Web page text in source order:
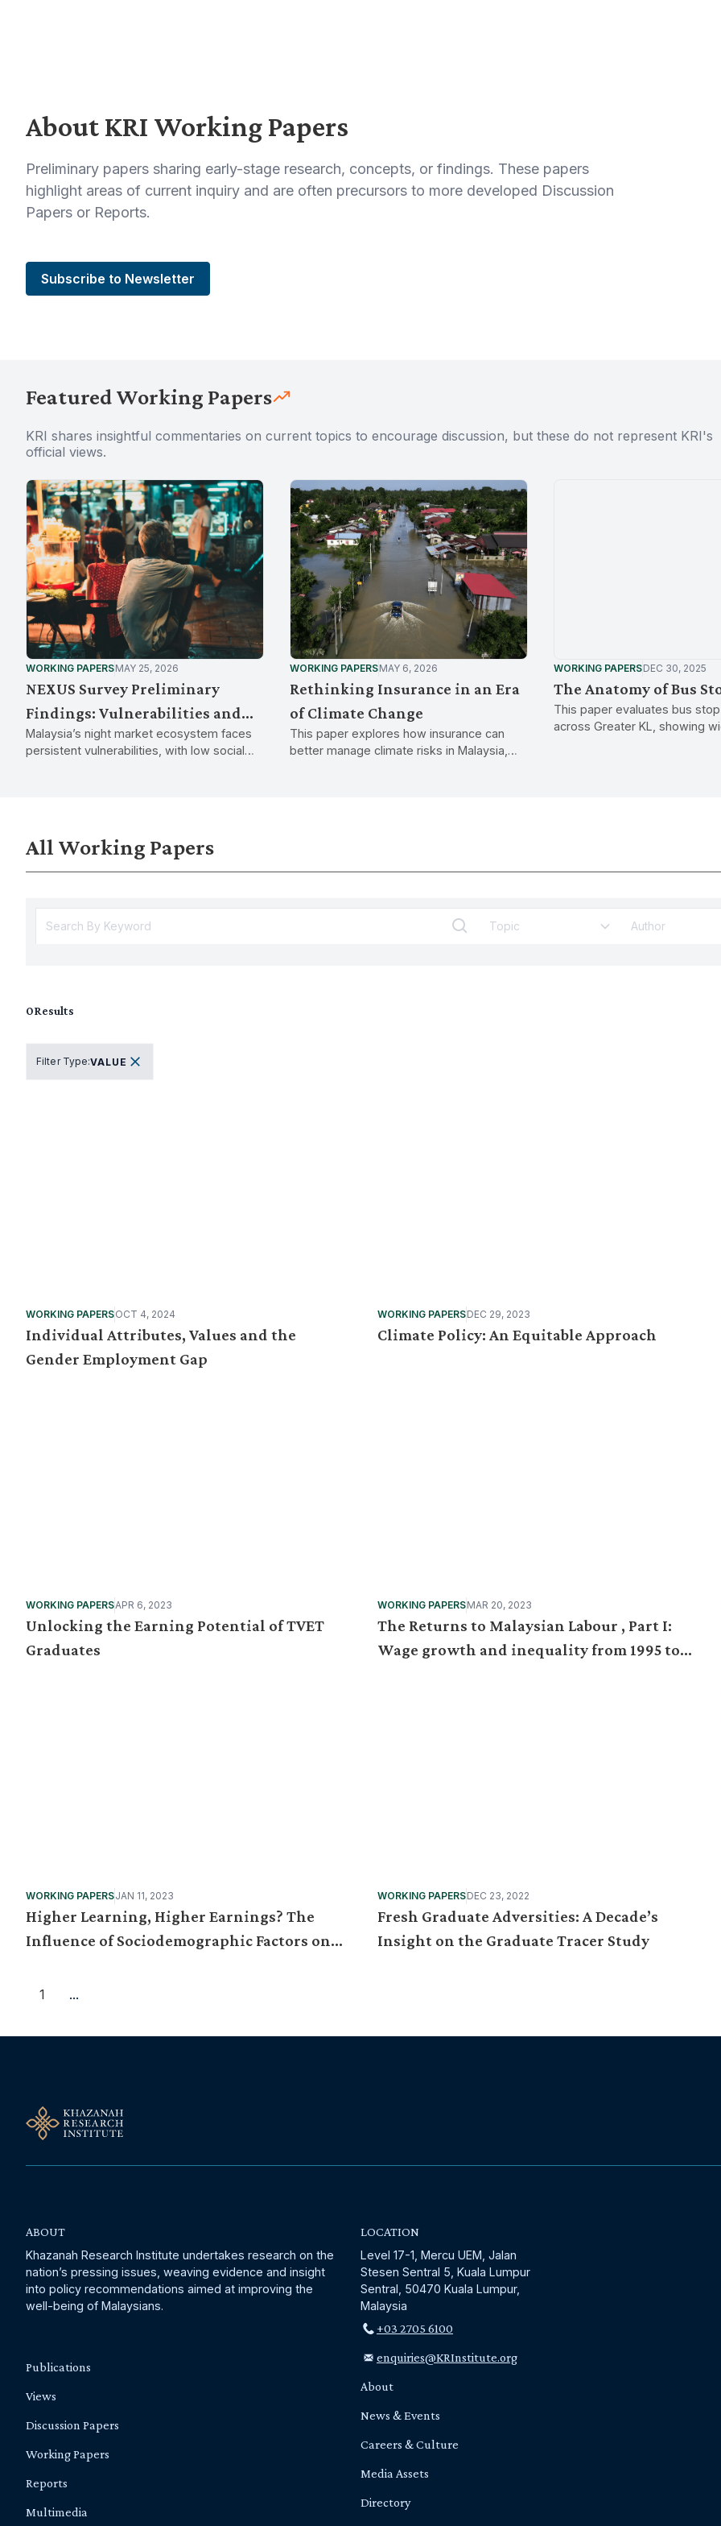
About KRI Working Papers
Preliminary papers sharing early-stage research, concepts, or findings. These papers
highlight areas of current inquiry and are often precursors to more developed Discussion
Papers or Reports.
Subscribe to Newsletter
Featured Working Papers
KRI shares insightful commentaries on current topics to encourage discussion, but these do not represent KRI's
official views.
WORKING PAPERSMAY 25, 2026
NEXUS Survey Preliminary
Findings: Vulnerabilities and
Needs within the Night Market
Ecosystem
Malaysia’s night market ecosystem faces
persistent vulnerabilities, with low social
WORKING PAPERSMAY 6, 2026
Rethinking Insurance in an Era
of Climate Change
This paper explores how insurance can
better manage climate risks in Malaysia,
WORKING PAPERSDEC 30, 2025
The Anatomy of Bus
This paper evaluates bus
across Greater KL, showing
All Working Papers
Topic Author
0Results
Filter Type:VALUE
WORKING PAPERSOCT 4, 2024
Individual Attributes, Values and the
Gender Employment Gap
WORKING PAPERSDEC 29, 2023
Climate Policy: An Equitable Approach
WORKING PAPERSAPR 6, 2023
Unlocking the Earning Potential of TVET
Graduates
WORKING PAPERSMAR 20, 2023
The Returns to Malaysian Labour , Part I:
Wage growth and inequality from 1995 to
WORKING PAPERSJAN 11, 2023
Higher Learning, Higher Earnings? The
Influence of Sociodemographic Factors on
WORKING PAPERSDEC 23, 2022
Fresh Graduate Adversities: A Decade’s
Insight on the Graduate Tracer Study
1 ...
ABOUT
Khazanah Research Institute undertakes research on the
nation’s pressing issues, weaving evidence and insight
into policy recommendations aimed at improving the
well-being of Malaysians.
Publications
Views
Discussion Papers
Working Papers
Reports
Multimedia
LOCATION
Level 17-1, Mercu UEM, Jalan
Stesen Sentral 5, Kuala Lumpur
Sentral, 50470 Kuala Lumpur,
Malaysia
+03 2705 6100
enquiries@KRInstitute.org
About
News & Events
Careers & Culture
Media Assets
Directory